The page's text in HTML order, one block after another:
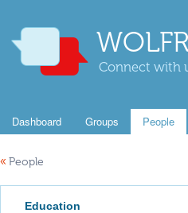
Connect with
Dashboard Groups People
« People
Education